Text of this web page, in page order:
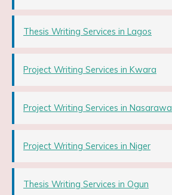
Thesis Writing Services in Lagos
Project Writing Services in Kwara
Project Writing Services in Nasarawa
Project Writing Services in Niger
Thesis Writing Services in Ogun